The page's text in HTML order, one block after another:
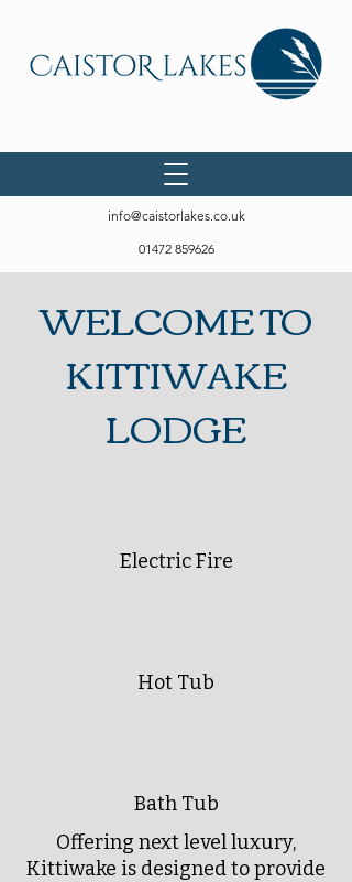
info@caistorlakes.co.uk
01472 859626
WELCOME TO
KITTIWAKE
LODGE
Electric Fire
Hot Tub
Bath Tub
Offering next level luxury,
Kittiwake is designed to provide